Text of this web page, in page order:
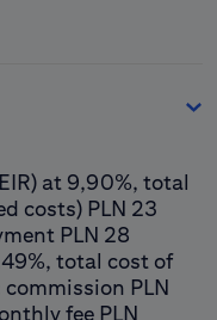
at 9,90%, total
costs) PLN 23
PLN 28
total cost of
PLN
fee PLN